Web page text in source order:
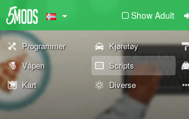
Show Adult
Programmer Kjøretøy
Våpen
Scripts
Kart
Diverse